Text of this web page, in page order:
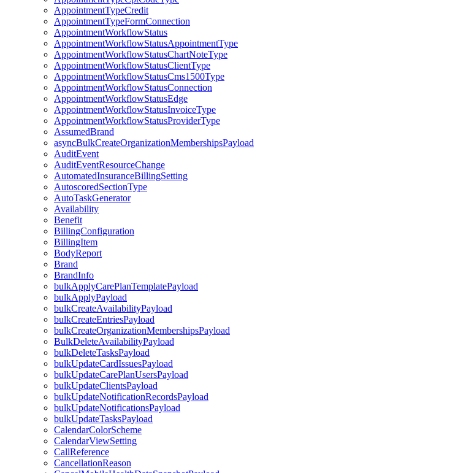
AppointmentTypeCredit
AppointmentTypeFormConnection
AppointmentWorkflowStatus
AppointmentWorkflowStatusAppointmentType
AppointmentWorkflowStatusChartNoteType
AppointmentWorkflowStatusClientType
AppointmentWorkflowStatusCms1500Type
AppointmentWorkflowStatusConnection
AppointmentWorkflowStatusEdge
AppointmentWorkflowStatusInvoiceType
AppointmentWorkflowStatusProviderType
AssumedBrand
asyncBulkCreateOrganizationMembershipsPayload
AuditEvent
AuditEventResourceChange
AutomatedInsuranceBillingSetting
AutoscoredSectionType
AutoTaskGenerator
Availability
Benefit
BillingConfiguration
BillingItem
BodyReport
Brand
BrandInfo
bulkApplyCarePlanTemplatePayload
bulkApplyPayload
bulkCreateAvailabilityPayload
bulkCreateEntriesPayload
bulkCreateOrganizationMembershipsPayload
BulkDeleteAvailabilityPayload
bulkDeleteTasksPayload
bulkUpdateCardIssuesPayload
bulkUpdateCarePlanUsersPayload
bulkUpdateClientsPayload
bulkUpdateNotificationRecordsPayload
bulkUpdateNotificationsPayload
bulkUpdateTasksPayload
CalendarColorScheme
CalendarViewSetting
CallReference
CancellationReason